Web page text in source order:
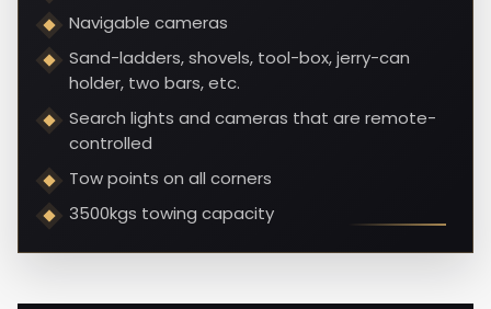
Navigable cameras
Sand-ladders, shovels, tool-box, jerry-can
holder, two bars, etc.
Search lights and cameras that are remote-
controlled
Tow points on all corners
3500kgs towing capacity